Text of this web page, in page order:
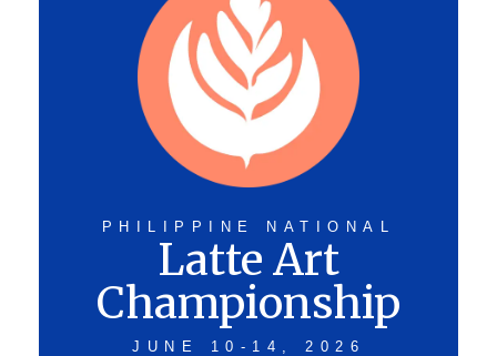
PHILIPPINE NATIONAL
Latte Art
Championship
JUNE 10-14, 2026